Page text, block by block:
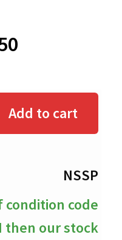
Price
$0.00
through
$3,562.50
Add to cart
NSSP
condition code
then our stock